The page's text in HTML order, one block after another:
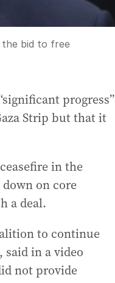
the bid to free
progress”
Strip but that it
in the
on core
a deal.
to continue
in a video
not provide